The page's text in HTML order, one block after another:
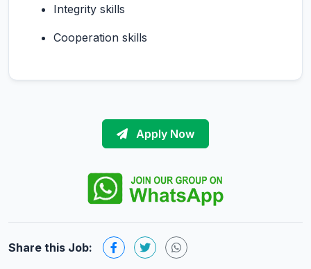
Integrity skills
Cooperation skills
Apply Now
Share this Job: